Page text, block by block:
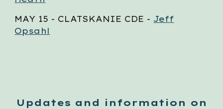
MAY 15 - CLATSKANIE CDE - Jeff
Opsahl
Updates and information on